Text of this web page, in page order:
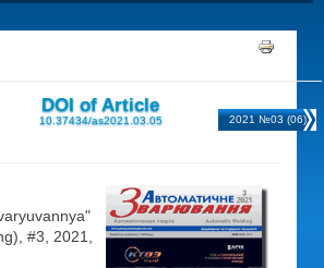
DOI of Article
10.37434/as2021.03.05 2021 №03 (06)
#3, 2021,